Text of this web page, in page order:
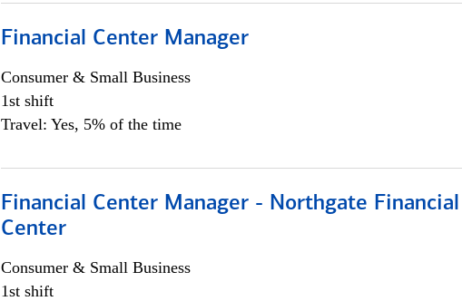
Financial Center Manager
Consumer & Small Business
1st shift
Travel: Yes, 5% of the time
Financial Center Manager - Northgate Financial
Center
Consumer & Small Business
1st shift